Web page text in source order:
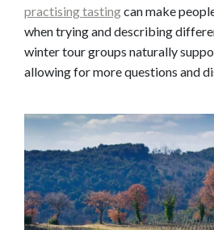
practising tastingcan make
when trying and describing
winter tour groups naturally
allowing for more questions and